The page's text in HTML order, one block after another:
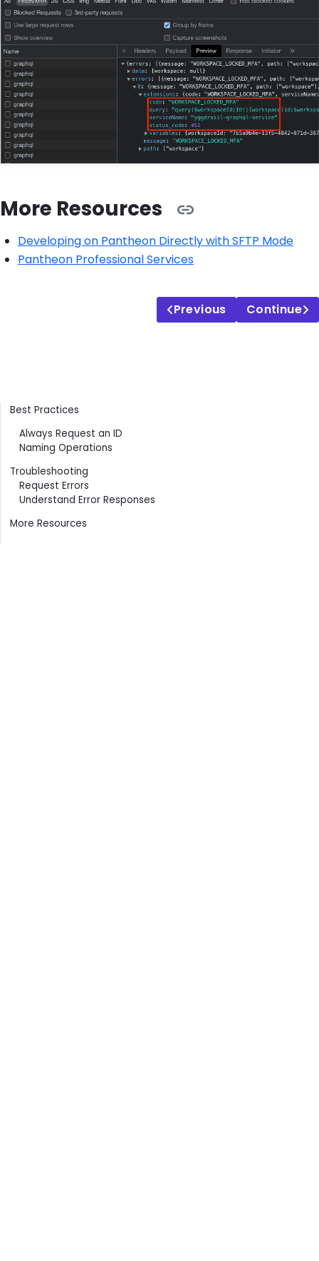
More Resources
Developing on Pantheon Directly with SFTP Mode
Pantheon Professional Services
Previous Continue
Contents
Best Practices
Always Request an ID
Naming Operations
Troubleshooting
Request Errors
Understand Error Responses
More Resources